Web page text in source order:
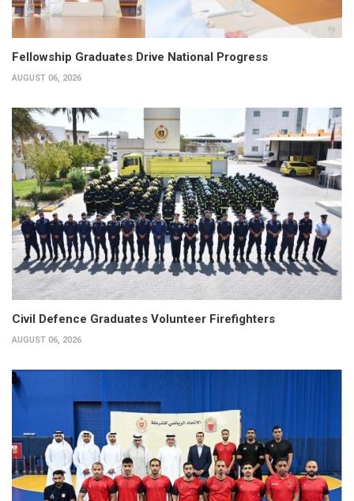
Fellowship Graduates Drive National Progress
AUGUST 06, 2026
Civil Defence Graduates Volunteer Firefighters
AUGUST 06, 2026